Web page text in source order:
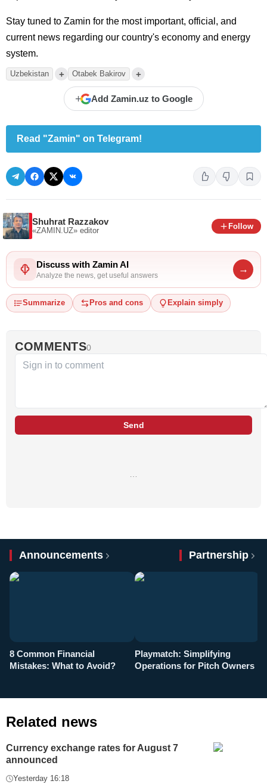
Stay tuned to Zamin for the most important, official, and
current news regarding our country's economy and energy
system.
Uzbekistan + Otabek Bakirov +
+ Add Zamin.uz to Google
Read "Zamin" on Telegram!
Shuhrat Razzakov
«ZAMIN.UZ» editor
Follow
Discuss with Zamin AI
Analyze the news, get useful answers
→
Summarize Pros and cons Explain simply
COMMENTS0
Send
Announcements Partnership
8 Common Financial
Mistakes: What to Avoid?
Playmatch: Simplifying
Operations for Pitch Owners
Related news
Currency exchange rates for August 7
announced
Yesterday 16:18